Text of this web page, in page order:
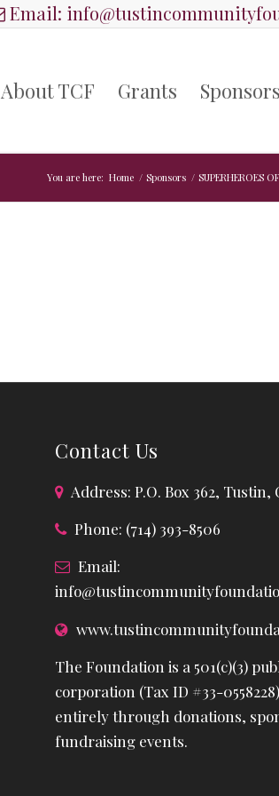
Email:
About TCF Grants Sponsors
You are here: Home / Sponsors / SUPERHEROES
Contact Us
Address: P.O. Box 362, Tustin,
Phone: (714) 393-8506
Email:
The Foundation is a 501(c)(3)
corporation (Tax ID #33-
entirely through donations,
fundraising events.